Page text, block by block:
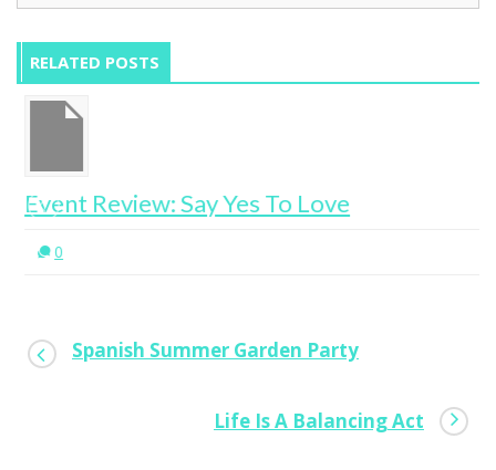
RELATED POSTS
Event Review: Say Yes To Love
0
Spanish Summer Garden Party
Life Is A Balancing Act